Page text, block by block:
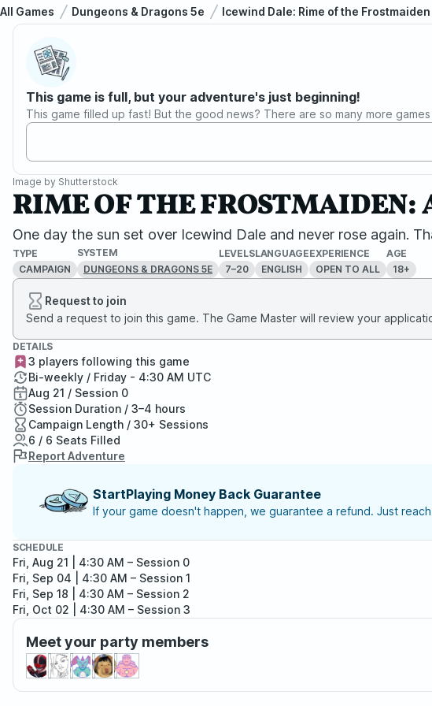
All Games Dungeons & Dragons 5e Icewind Dale: Rime of the Frostmaiden
This game is full, but your adventure's just beginning!
This game filled up fast! But the good news? There are so many more
Image by Shutterstock
RIME OF THE
One day the sun set over Icewind Dale and never rose again.
TYPE
CAMPAIGN
SYSTEM
DUNGEONS & DRAGONS 5E
LEVELS
7–20
LANGUAGE
ENGLISH
EXPERIENCE
OPEN TO ALL
AGE
18+
Request to join
Send a request to join this game. The Game Master will review your
DETAILS
3 players following this game
Bi-weekly / Friday - 4:30 AM UTC
Aug 21 / Session 0
Session Duration / 3–4 hours
Campaign Length / 30+ Sessions
6 / 6 Seats Filled
Report Adventure
StartPlaying Money Back Guarantee
If your game doesn't happen, we guarantee a refund. Just
SCHEDULE
Fri, Aug 21 | 4:30 AM – Session 0
Fri, Sep 04 | 4:30 AM – Session 1
Fri, Sep 18 | 4:30 AM – Session 2
Fri, Oct 02 | 4:30 AM – Session 3
Fri, Oct 16 | 4:30 AM
Fri, Oct 30 | 4:30 AM– Session 5
Fri, Nov 13 | 5:30 AM– Session 6
Fri, Nov 27 | 5:30 AM– Session 7
Meet your party members